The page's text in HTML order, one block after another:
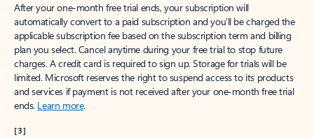
After your one-month free trial ends, your subscription will
automatically convert to a paid subscription and you’ll be charged the
applicable subscription fee based on the subscription term and billing
plan you select. Cancel anytime during your free trial to stop future
charges. A credit card is required to sign up. Storage for trials will be
limited. Microsoft reserves the right to suspend access to its products
and services if payment is not received after your one-month free trial
ends. Learn more.
[3]